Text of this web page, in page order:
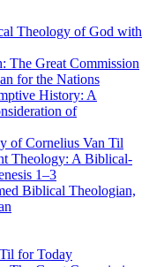
Theology of God with
The Great Commission
for the Nations
History: A
of
of Cornelius Van Til
Theology: A Biblical-
1–3
Biblical Theologian,
for Today